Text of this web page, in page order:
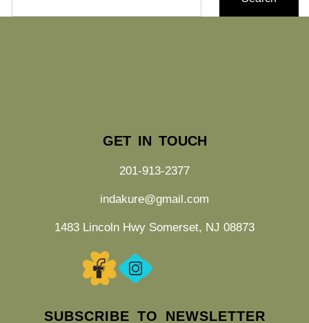
GET IN TOUCH
201-913-2377
indakure@gmail.com
1483 Lincoln Hwy Somerset, NJ 08873
SUBSCRIBE TO NEWSLETTER